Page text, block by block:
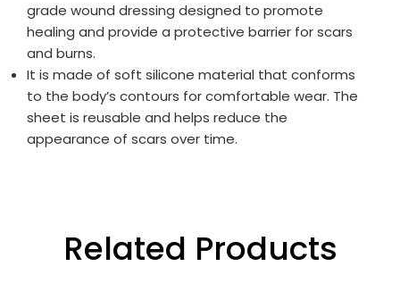
grade wound dressing designed to promote
healing and provide a protective barrier for scars
and burns.
It is made of soft silicone material that conforms
to the body’s contours for comfortable wear. The
sheet is reusable and helps reduce the
appearance of scars over time.
Related Products